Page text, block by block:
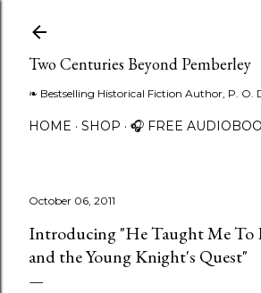
Two Centuries Beyond Pemberley
❧ Bestselling Historical Fiction Author, P. O.
HOME SHOP 🎧 FREE
October 06, 2011
Introducing "He Taught Me To
and the Young Knight's Quest"